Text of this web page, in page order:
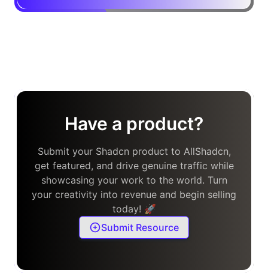
Have a product?
Submit your Shadcn product to AllShadcn,
get featured, and drive genuine traffic while
showcasing your work to the world. Turn
your creativity into revenue and begin selling
today! 🚀
Submit Resource